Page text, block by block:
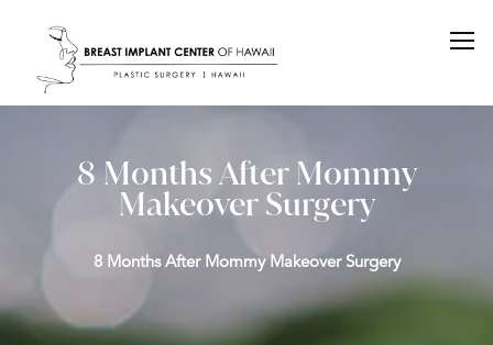
8 Months After Mommy
Makeover Surgery
8 Months After Mommy Makeover Surgery